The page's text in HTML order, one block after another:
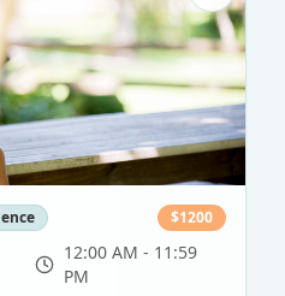
$1200
12:00 AM - 11:59
PM